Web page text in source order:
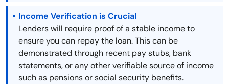
Income Verification is Crucial
Lenders will require proof of a stable income to
ensure you can repay the loan. This can be
demonstrated through recent pay stubs, bank
statements, or any other verifiable source of income
such as pensions or social security benefits.